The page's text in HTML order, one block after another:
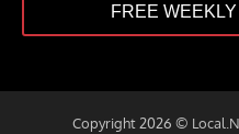
FREE
Copyright 2026 ©